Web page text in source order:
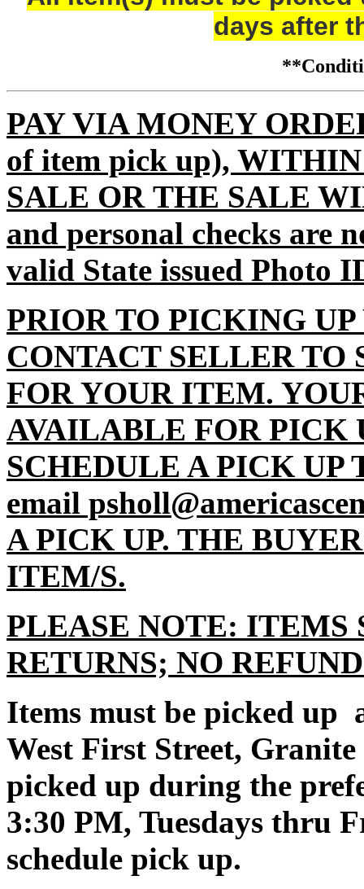
days after
PAY VIA MONEY
of item pick up),
SALE OR THE SALE
and personal checks are
valid State issued Photo
PRIOR TO PICKING
CONTACT SELLER TO
FOR YOUR ITEM.
AVAILABLE FOR PICK
SCHEDULE A PICK UP
email
A PICK UP. THE
ITEM/S.
PLEASE NOTE: ITEMS
RETURNS; NO
Items must be picked up
West First Street,
picked up during the
3:30 PM, Tuesdays thru
schedule pick up.